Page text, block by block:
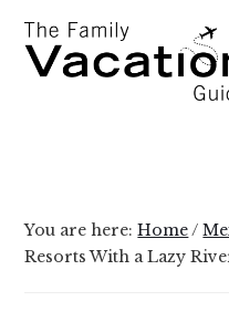
main
primary
Additional
menu
Guide
You are here:Home/
Resorts With a Lazy